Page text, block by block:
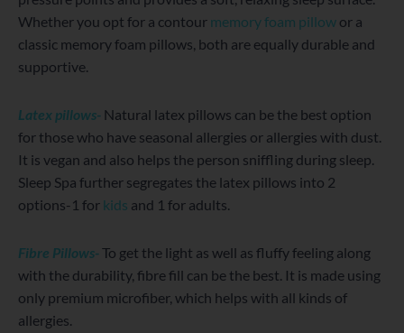
Whether you opt for a contour memory foam pillow or a
classic memory foam pillows, both are equally durable and
supportive.
Latex pillows- Natural latex pillows can be the best option
for those who have seasonal allergies or allergies with dust.
It is vegan and also helps the person sniffling during sleep.
Sleep Spa further segregates the latex pillows into 2
options-1 for kids and 1 for adults.
Fibre Pillows-To get the light as well as fluffy feeling along
with the durability, fibre fill can be the best. It is made using
only premium microfiber, which helps with all kinds of
allergies.